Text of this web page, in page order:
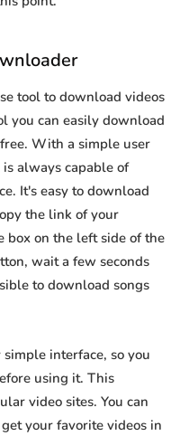
tool to download videos
you can easily download
With a simple user
always capable of
It's easy to download
the link of your
box on the left side of the
wait a few seconds
to download songs
interface, so you
using it. This
video sites. You can
your favorite videos in